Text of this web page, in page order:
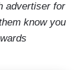
advertiser for
know you